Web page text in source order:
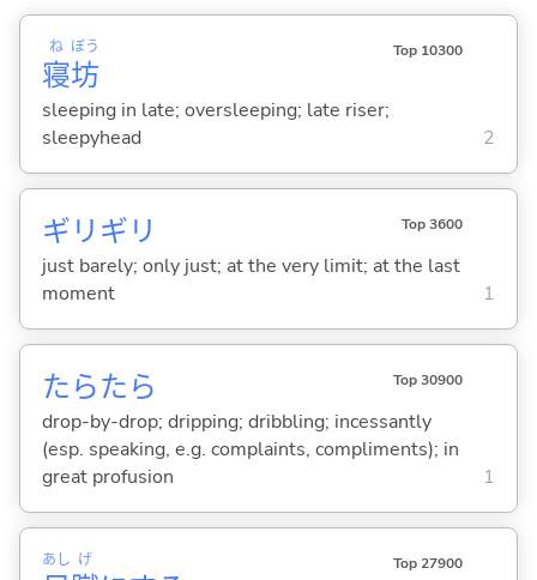
寝
ね
坊
ぼう Top 10300
sleeping in late; oversleeping; late riser;
sleepyhead
2
ギリギリ Top 3600
just barely; only just; at the very limit; at the last
moment
1
たらたら Top 30900
drop-by-drop; dripping; dribbling; incessantly
(esp. speaking, e.g. complaints, compliments); in
great profusion
1
あし げ Top 27900